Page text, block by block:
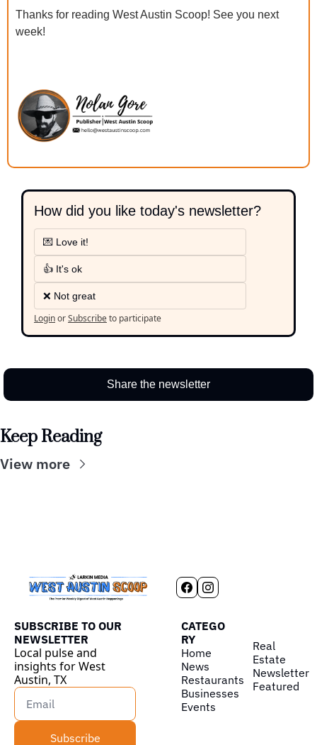
Thanks for reading West Austin Scoop! See you next
week!
How did you like today's newsletter?
💌 Love it!
👍 It's ok
❌ Not great
LoginorSubscribeto participate
Share the newsletter
Keep Reading
View more
SUBSCRIBE TO OUR
NEWSLETTER
Local pulse and
insights for West
Austin, TX
Subscribe
CATEGO
RY
Home
News
Restaurants
Businesses
Events
Real
Estate
Newsletter
Featured